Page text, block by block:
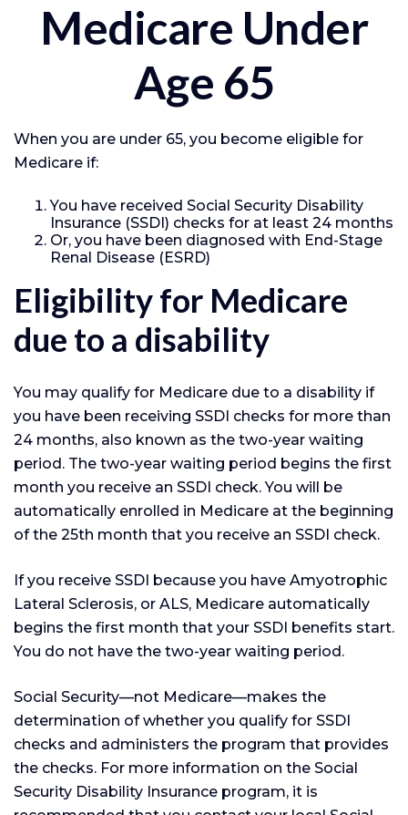
Medicare Under
Age 65
When you are under 65, you become eligible for
Medicare if:
You have received Social Security Disability
Insurance (SSDI) checks for at least 24 months
Or, you have been diagnosed with End-Stage
Renal Disease (ESRD)
Eligibility for Medicare
due to a disability
You may qualify for Medicare due to a disability if
you have been receiving SSDI checks for more than
24 months, also known as the two-year waiting
period. The two-year waiting period begins the first
month you receive an SSDI check. You will be
automatically enrolled in Medicare at the beginning
of the 25th month that you receive an SSDI check.
If you receive SSDI because you have Amyotrophic
Lateral Sclerosis, or ALS, Medicare automatically
begins the first month that your SSDI benefits start.
You do not have the two-year waiting period.
Social Security—not Medicare—makes the
determination of whether you qualify for SSDI
checks and administers the program that provides
the checks. For more information on the Social
Security Disability Insurance program, it is